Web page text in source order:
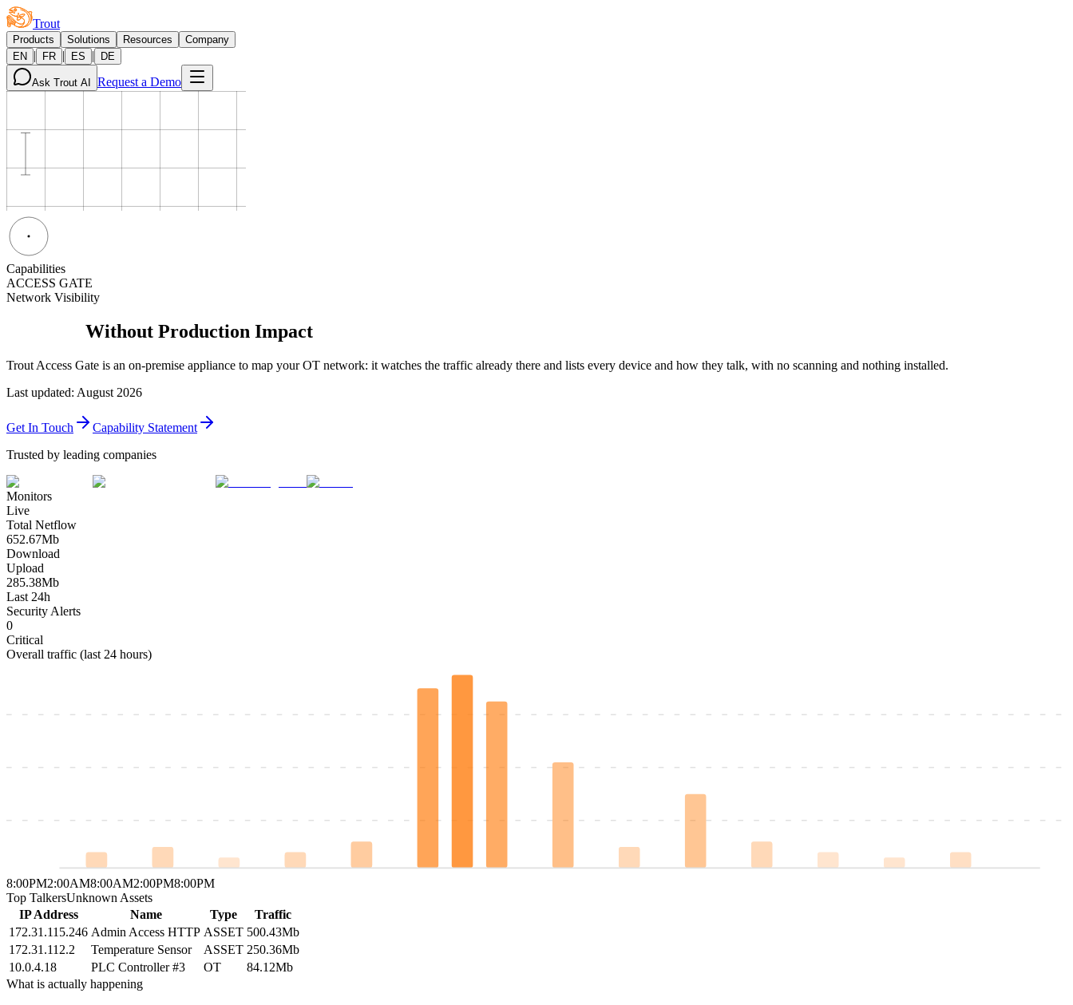
Trout
Products Solutions Resources
Company
EN
| FR | ES | DE
Ask Trout AI Request a Demo
Capabilities
ACCESS GATE
Network Visibility
Without Production Impact
Trout Access Gate is an on-premise appliance to map your OT network: it watches the traffic already there and lists every device and how they talk, with no scanning and nothing installed.
Last updated: August 2026
Get In Touch
Capability Statement
Trusted by leading companies
Monitors
Live
Total Netflow
652.67Mb
Download
Upload
285.38Mb
Last 24h
Security Alerts
0
Critical
Overall traffic (last 24 hours)
8:00PM2:00AM8:00AM2:00PM8:00PM
Top TalkersUnknown Assets
IP Address
Name Type
Traffic
172.31.115.246 Admin Access HTTP ASSET 500.43Mb
172.31.112.2
Temperature Sensor ASSET 250.36Mb
10.0.4.18
PLC Controller #3 OT
84.12Mb
What is actually happening